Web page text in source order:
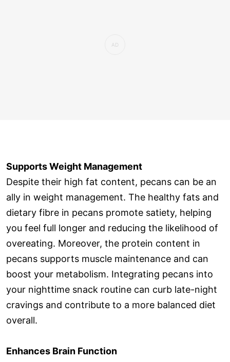
Supports Weight Management
Despite their high fat content, pecans can be an
ally in weight management. The healthy fats and
dietary fibre in pecans promote satiety, helping
you feel full longer and reducing the likelihood of
overeating. Moreover, the protein content in
pecans supports muscle maintenance and can
boost your metabolism. Integrating pecans into
your nighttime snack routine can curb late-night
cravings and contribute to a more balanced diet
overall.
Enhances Brain Function